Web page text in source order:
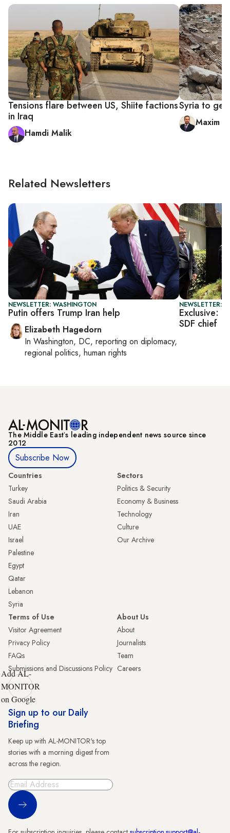
Tensions flare between US, Shiite factions
in Iraq
Hamdi Malik
Syria to get
Maxim
Related Newsletters
NEWSLETTER: WASHINGTON
Putin offers Trump Iran help
Elizabeth Hagedorn
In Washington, DC, reporting on diplomacy,
regional politics, human rights
NEWSLETTER:
Exclusive:
SDF chief
The Middle Eastʼs leading independent news source since
2012
Subscribe Now
Countries
Turkey
Saudi Arabia
Iran
UAE
Israel
Palestine
Egypt
Qatar
Lebanon
Syria
Sectors
Politics & Security
Economy & Business
Technology
Culture
Our Archive
Terms of Use
Visitor Agreement
Privacy Policy
FAQs
Submissions and Discussions Policy
About Us
About
Journalists
Team
Careers
Add AL-
MONITOR
on Google
Sign up to our Daily
Briefing
Keep up with AL-MONITOR's top
stories with a morning digest from
across the region.
Sign Up